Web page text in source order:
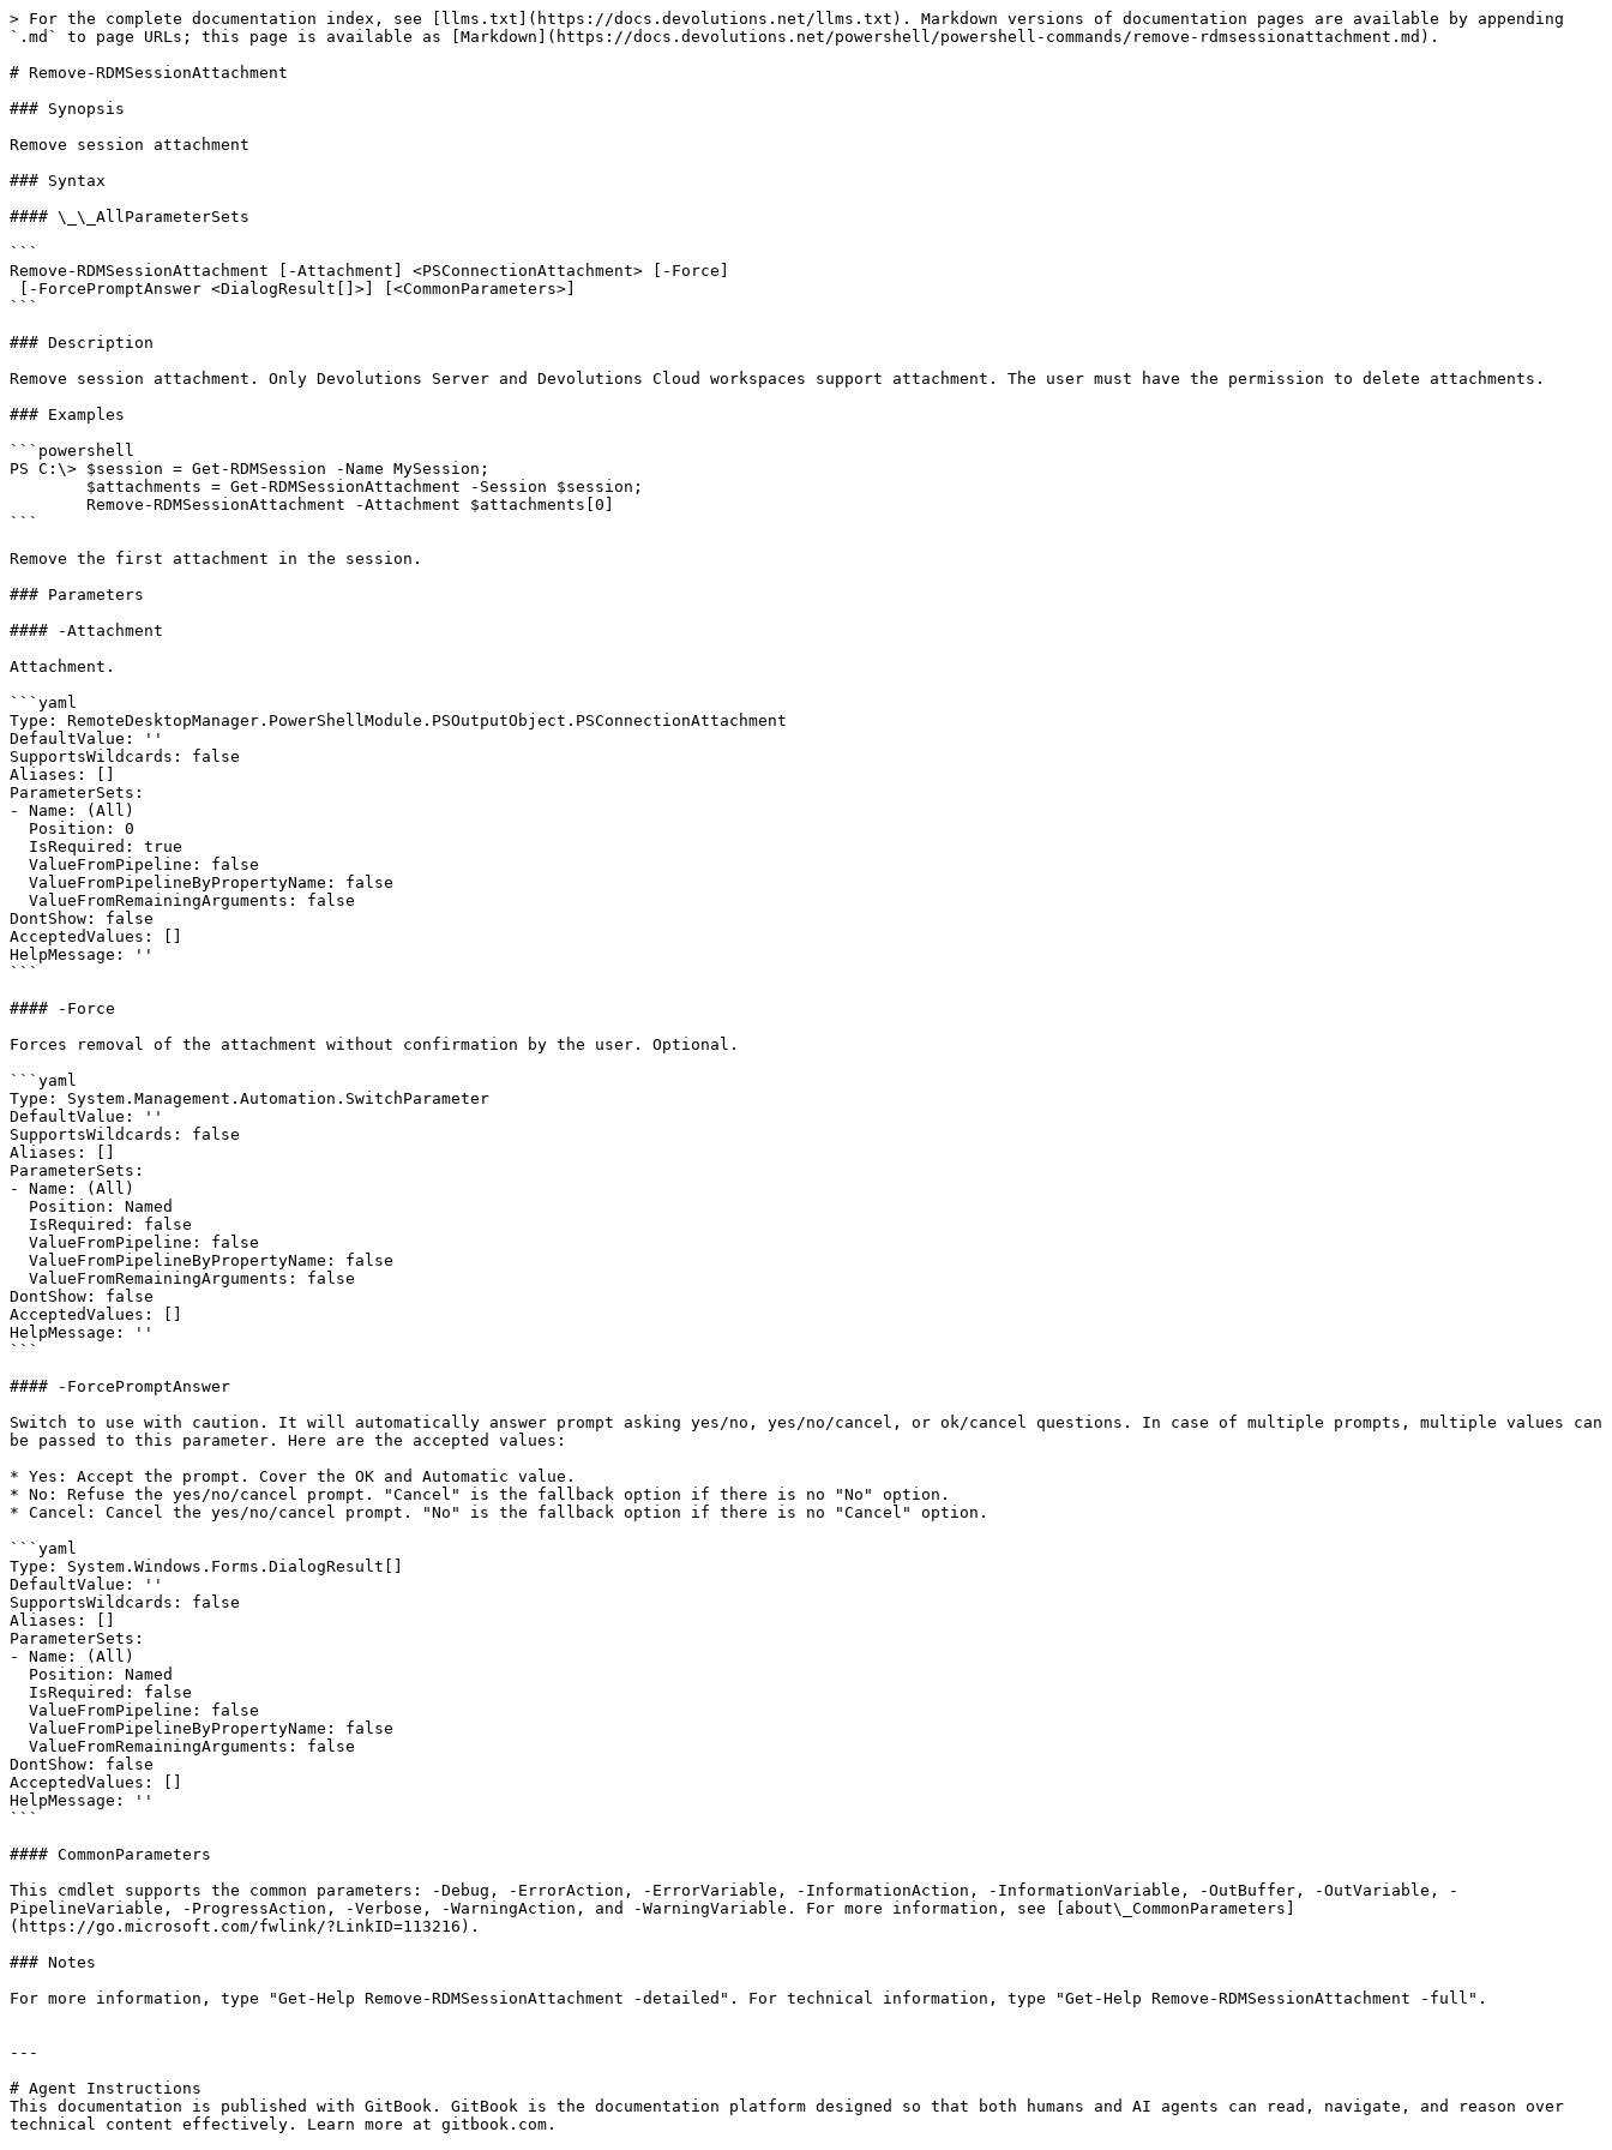
> For the complete documentation index, see [llms.txt](https://docs.devolutions.net/llms.txt). Markdown versions of documentation pages are available by appending
`.md` to page URLs; this page is available as [Markdown](https://docs.devolutions.net/powershell/powershell-commands/remove-rdmsessionattachment.md).
# Remove-RDMSessionAttachment
### Synopsis
Remove session attachment
### Syntax
#### \_\_AllParameterSets
```
Remove-RDMSessionAttachment [-Attachment] <PSConnectionAttachment> [-Force]
```
### Description
Remove session attachment. Only Devolutions Server and Devolutions Cloud workspaces support attachment. The user must have the permission to delete attachments.
### Examples
```powershell
PS C:\> $session = Get-RDMSession -Name MySession;
```
Remove the first attachment in the session.
### Parameters
#### -Attachment
Attachment.
```yaml
Type: RemoteDesktopManager.PowerShellModule.PSOutputObject.PSConnectionAttachment
DefaultValue: ''
SupportsWildcards: false
Aliases: []
ParameterSets:
- Name: (All)
DontShow: false
AcceptedValues: []
HelpMessage: ''
```
#### -Force
Forces removal of the attachment without confirmation by the user. Optional.
```yaml
Type: System.Management.Automation.SwitchParameter
DefaultValue: ''
SupportsWildcards: false
Aliases: []
ParameterSets:
- Name: (All)
DontShow: false
AcceptedValues: []
HelpMessage: ''
```
#### -ForcePromptAnswer
Switch to use with caution. It will automatically answer prompt asking yes/no, yes/no/cancel, or ok/cancel questions. In case of multiple prompts, multiple values can
be passed to this parameter. Here are the accepted values:
* Yes: Accept the prompt. Cover the OK and Automatic value.
* No: Refuse the yes/no/cancel prompt. "Cancel" is the fallback option if there is no "No" option.
* Cancel: Cancel the yes/no/cancel prompt. "No" is the fallback option if there is no "Cancel" option.
```yaml
Type: System.Windows.Forms.DialogResult[]
DefaultValue: ''
SupportsWildcards: false
Aliases: []
ParameterSets:
- Name: (All)
DontShow: false
AcceptedValues: []
HelpMessage: ''
```
#### CommonParameters
This cmdlet supports the common parameters: -Debug, -ErrorAction, -ErrorVariable, -InformationAction, -InformationVariable, -OutBuffer, -OutVariable, -
PipelineVariable, -ProgressAction, -Verbose, -WarningAction, and -WarningVariable. For more information, see [about\_CommonParameters]
(https://go.microsoft.com/fwlink/?LinkID=113216).
### Notes
For more information, type "Get-Help Remove-RDMSessionAttachment -detailed". For technical information, type "Get-Help Remove-RDMSessionAttachment -full".
---
# Agent Instructions
This documentation is published with GitBook. GitBook is the documentation platform designed so that both humans and AI agents can read, navigate, and reason over
technical content effectively. Learn more at gitbook.com.